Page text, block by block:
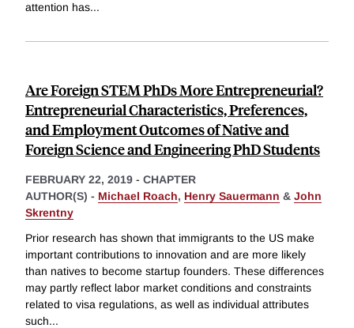
attention has...
Are Foreign STEM PhDs More Entrepreneurial?
Entrepreneurial Characteristics, Preferences,
and Employment Outcomes of Native and
Foreign Science and Engineering PhD Students
FEBRUARY 22, 2019 - CHAPTER
AUTHOR(S) - Michael Roach, Henry Sauermann & John
Skrentny
Prior research has shown that immigrants to the US make
important contributions to innovation and are more likely
than natives to become startup founders. These differences
may partly reflect labor market conditions and constraints
related to visa regulations, as well as individual attributes
such...